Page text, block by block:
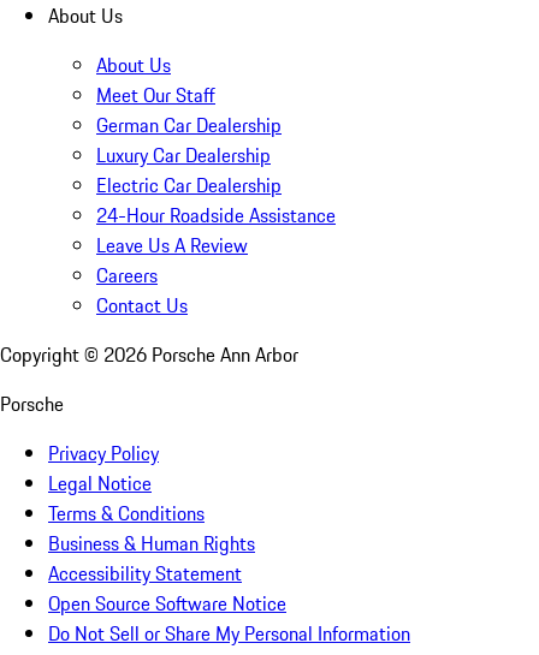
About Us
About Us
Meet Our Staff
German Car Dealership
Luxury Car Dealership
Electric Car Dealership
24-Hour Roadside Assistance
Leave Us A Review
Careers
Contact Us
Copyright © 2026 Porsche Ann Arbor
Porsche
Privacy Policy
Legal Notice
Terms & Conditions
Business & Human Rights
Accessibility Statement
Open Source Software Notice
Do Not Sell or Share My Personal Information